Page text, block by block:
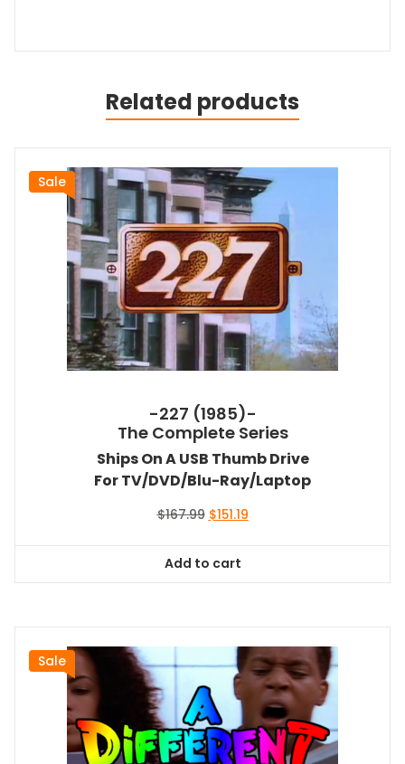
Related products
Sale
-227 (1985)-
The Complete Series
Ships On A USB Thumb Drive
For TV/DVD/Blu-Ray/Laptop
$167.99 Original
$167.99.
$151.19Current
Add to cart
Sale